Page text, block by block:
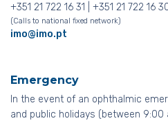
+351 21 722 16 31 | +351 21 722 16
(Calls to national fixed network)
imo@imo.pt
Emergency
In the event of an ophthalmic
and public holidays (between 9:00